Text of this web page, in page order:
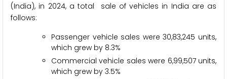
(India), in 2024, a total sale of vehicles in India are as
follows:
Passenger vehicle sales were 30,83,245 units,
which grew by 8.3%
Commercial vehicle sales were 6,99,507 units,
which grew by 3.5%